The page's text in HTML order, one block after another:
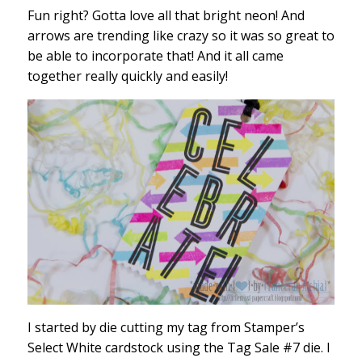
Fun right? Gotta love all that bright neon! And
arrows are trending like crazy so it was so great to
be able to incorporate that! And it all came
together really quickly and easily!
I started by die cutting my tag from Stamper’s
Select White cardstock using the Tag Sale #7 die. I